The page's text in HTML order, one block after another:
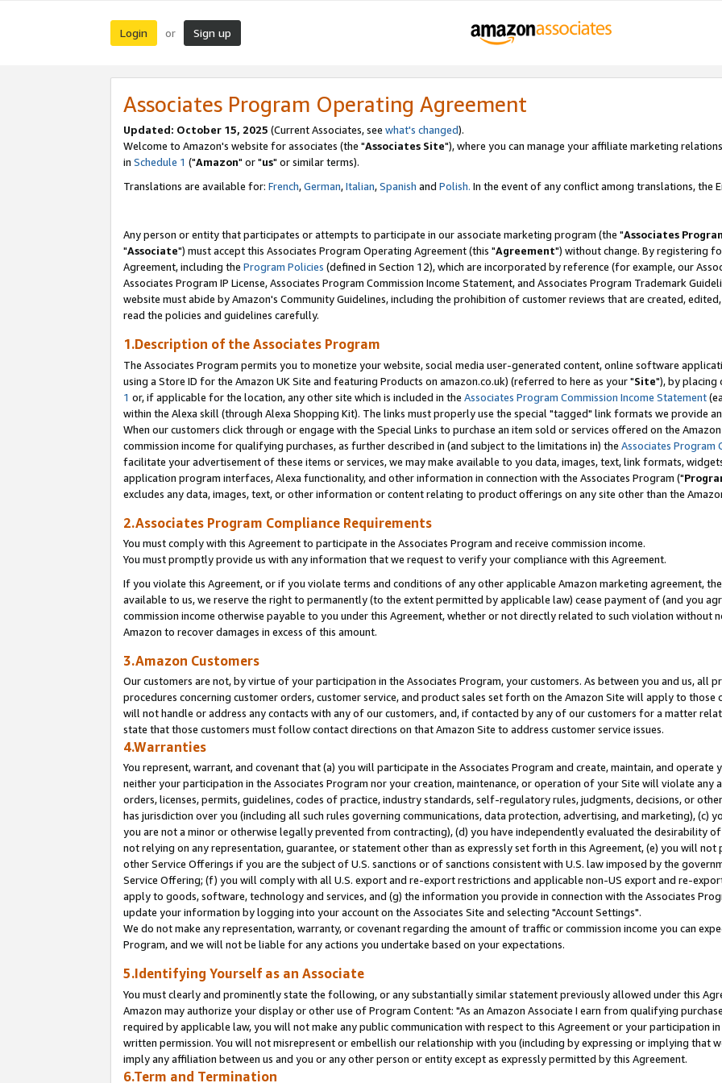
Login or Sign up
Associates Program Operating Agreement
Updated: October 15, 2025 (Current Associates, see what's changed).
Welcome to Amazon's website for associates (the "Associates Site"), where you can manage your affiliate marketing
in Schedule 1 ("Amazon" or "us" or similar terms).
Translations are available for: French,German,Italian,Spanish and Polish. In the event of any conflict among translations, the
Any person or entity that participates or attempts to participate in our associate marketing program (the "Associates
"Associate") must accept this Associates Program Operating Agreement (this "Agreement") without change. By registering
Agreement, including the Program Policies (defined in Section 12), which are incorporated by reference (for example, our
Associates Program IP License, Associates Program Commission Income Statement, and Associates Program Trademark
website must abide by Amazon's Community Guidelines, including the prohibition of customer reviews that are created,
read the policies and guidelines carefully.
1.Description of the Associates Program
The Associates Program permits you to monetize your website, social media user-generated content, online software
using a Store ID for the Amazon UK Site and featuring Products on amazon.co.uk) (referred to here as your "Site"), by placing
1 or, if applicable for the location, any other site which is included in the Associates Program Commission Income Statement
within the Alexa skill (through Alexa Shopping Kit). The links must properly use the special "tagged" link formats we provide
When our customers click through or engage with the Special Links to purchase an item sold or services offered on the
commission income for qualifying purchases, as further described in (and subject to the limitations in) the Associates Program
facilitate your advertisement of these items or services, we may make available to you data, images, text, link formats,
application program interfaces, Alexa functionality, and other information in connection with the Associates Program ("
excludes any data, images, text, or other information or content relating to product offerings on any site other than the
2.Associates Program Compliance Requirements
You must comply with this Agreement to participate in the Associates Program and receive commission income.
You must promptly provide us with any information that we request to verify your compliance with this Agreement.
If you violate this Agreement, or if you violate terms and conditions of any other applicable Amazon marketing agreement,
available to us, we reserve the right to permanently (to the extent permitted by applicable law) cease payment of (and you
commission income otherwise payable to you under this Agreement, whether or not directly related to such violation without
Amazon to recover damages in excess of this amount.
3.Amazon Customers
Our customers are not, by virtue of your participation in the Associates Program, your customers. As between you and us, all
procedures concerning customer orders, customer service, and product sales set forth on the Amazon Site will apply to those
will not handle or address any contacts with any of our customers, and, if contacted by any of our customers for a matter
state that those customers must follow contact directions on that Amazon Site to address customer service issues.
4.Warranties
You represent, warrant, and covenant that (a) you will participate in the Associates Program and create, maintain, and operate
neither your participation in the Associates Program nor your creation, maintenance, or operation of your Site will violate any
orders, licenses, permits, guidelines, codes of practice, industry standards, self-regulatory rules, judgments, decisions, or
has jurisdiction over you (including all such rules governing communications, data protection, advertising, and marketing), (c)
you are not a minor or otherwise legally prevented from contracting), (d) you have independently evaluated the desirability
not relying on any representation, guarantee, or statement other than as expressly set forth in this Agreement, (e) you will not
other Service Offerings if you are the subject of U.S. sanctions or of sanctions consistent with U.S. law imposed by the
Service Offering; (f) you will comply with all U.S. export and re-export restrictions and applicable non-US export and re-
apply to goods, software, technology and services, and (g) the information you provide in connection with the Associates
update your information by logging into your account on the Associates Site and selecting "Account Settings".
We do not make any representation, warranty, or covenant regarding the amount of traffic or commission income you can
Program, and we will not be liable for any actions you undertake based on your expectations.
5.Identifying Yourself as an Associate
You must clearly and prominently state the following, or any substantially similar statement previously allowed under this
Amazon may authorize your display or other use of Program Content: "As an Amazon Associate I earn from qualifying
required by applicable law, you will not make any public communication with respect to this Agreement or your participation
written permission. You will not misrepresent or embellish our relationship with you (including by expressing or implying that
imply any affiliation between us and you or any other person or entity except as expressly permitted by this Agreement.
6.Term and Termination